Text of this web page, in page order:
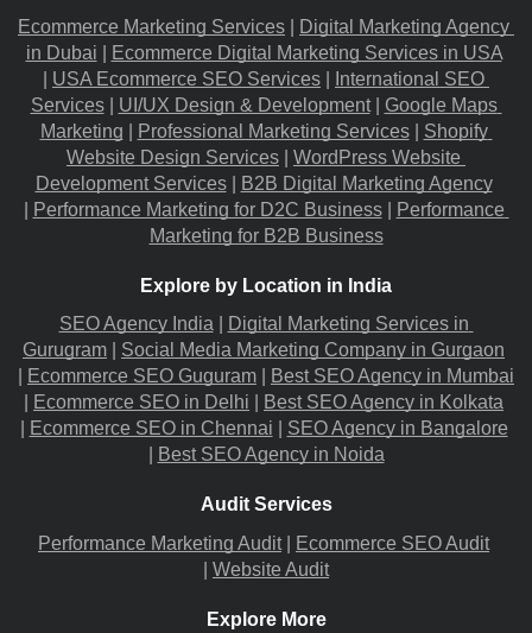
Ecommerce Marketing Services
Digital Marketing Agency
in Dubai
Ecommerce Digital Marketing Services in USA
USA Ecommerce SEO Services
International SEO
Services | UI/UX Design & Development |
Google Maps
Marketing
Professional Marketing Services |
Shopify
Website Design Services
WordPress Website
Development Services |
B2B Digital Marketing Agency
Performance Marketing for D2C Business |
Performance
Marketing for B2B Business
Explore by Location in India
SEO Agency India
Digital Marketing Services in
Gurugram
Social Media Marketing Company in Gurgaon
Ecommerce SEO Guguram
Best SEO Agency in Mumbai
Ecommerce SEO in Delhi
Best SEO Agency in Kolkata
Ecommerce SEO in Chennai
SEO Agency in Bangalore
Best SEO Agency in Noida
Audit Services
Performance Marketing Audit |
Ecommerce SEO Audit
Website Audit
Explore More